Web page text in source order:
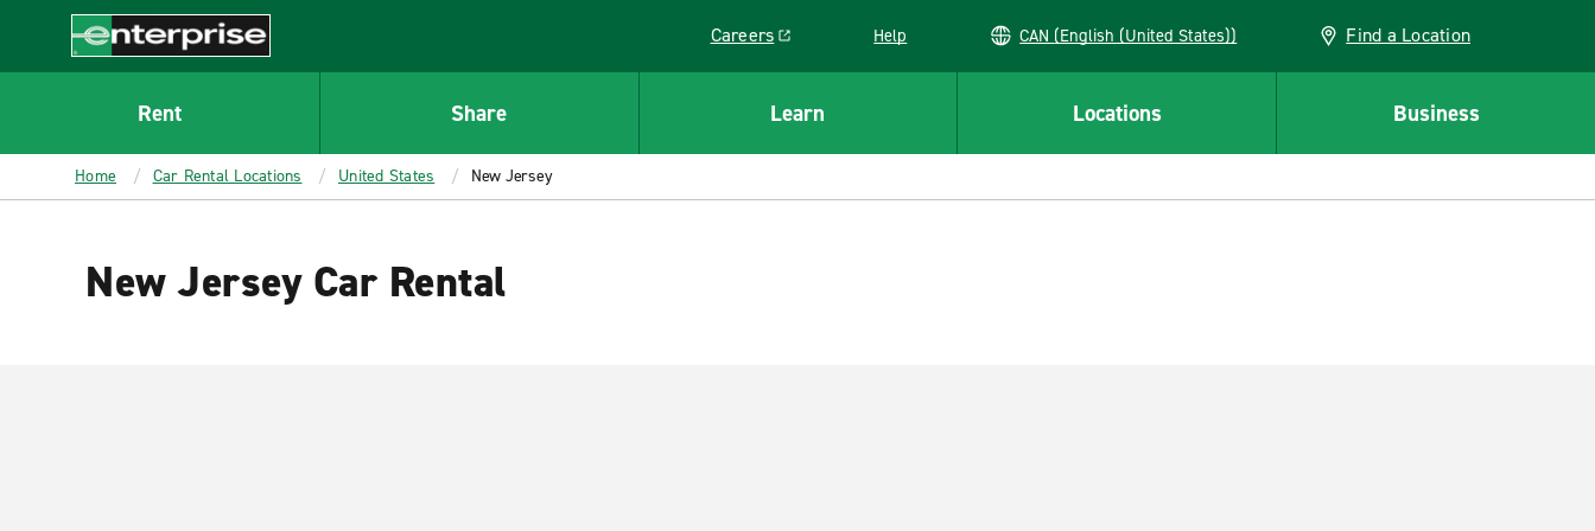
CONTENT
Enterprise
Careers
Link opens in a new window
Help CAN (English (United States)) Find a Location
Rent Share Learn Locations Business
Home Car Rental Locations United States New Jersey
New Jersey Car Rental